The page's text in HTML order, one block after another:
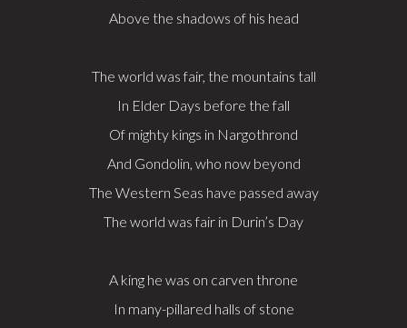
Above the shadows of his head
The world was fair, the mountains tall
In Elder Days before the fall
Of mighty kings in Nargothrond
And Gondolin, who now beyond
The Western Seas have passed away
The world was fair in Durin’s Day
A king he was on carven throne
In many-pillared halls of stone